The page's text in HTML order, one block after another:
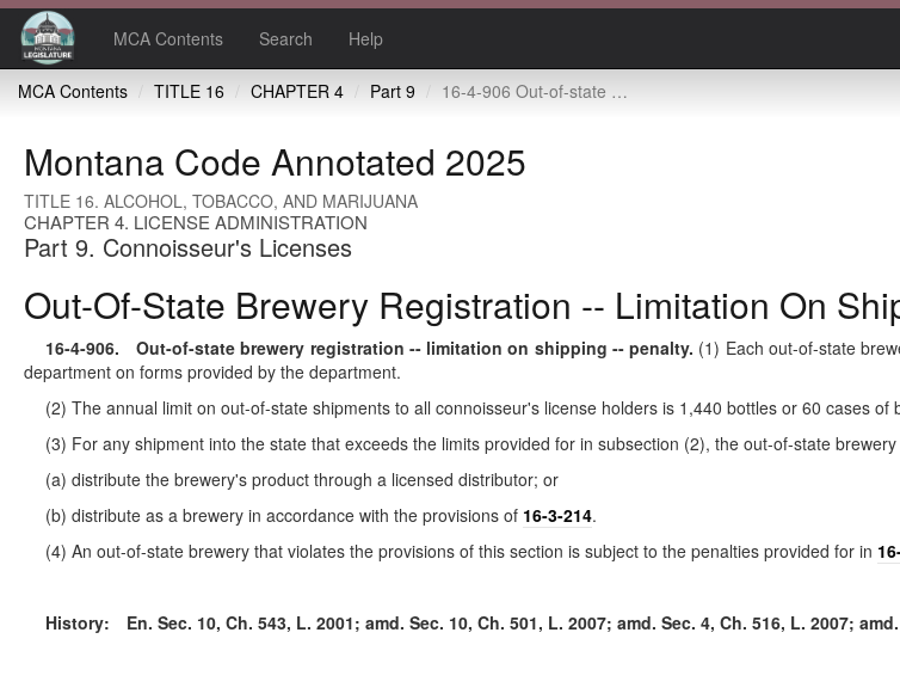
MCA Contents Search Help
MCA Contents TITLE 16 CHAPTER 4 Part 9 16-4-906 Out-of-state brewery registration -- limitation on shipping -- penalty
Montana Code Annotated 2025
TITLE 16. ALCOHOL, TOBACCO, AND MARIJUANA
CHAPTER 4. LICENSE ADMINISTRATION
Part 9. Connoisseur's Licenses
Out-Of-State Brewery Registration -- Limitation On
16-4-906. Out-of-state brewery registration -- limitation on shipping -- penalty. (1) Each out-of-state
department on forms provided by the department.
(2) The annual limit on out-of-state shipments to all connoisseur's license holders is 1,440 bottles or 60 cases of
(3) For any shipment into the state that exceeds the limits provided for in subsection (2), the out-of-state brewery
(a) distribute the brewery's product through a licensed distributor; or
(b) distribute as a brewery in accordance with the provisions of 16-3-214.
(4) An out-of-state brewery that violates the provisions of this section is subject to the penalties provided for in
History: En. Sec. 10, Ch. 543, L. 2001; amd. Sec. 10, Ch. 501, L. 2007; amd. Sec. 4, Ch. 516, L. 2007;